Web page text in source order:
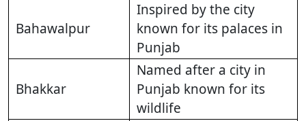
Bahawalpur
Inspired by the city
known for its palaces in
Punjab
Bhakkar
Named after a city in
Punjab known for its
wildlife